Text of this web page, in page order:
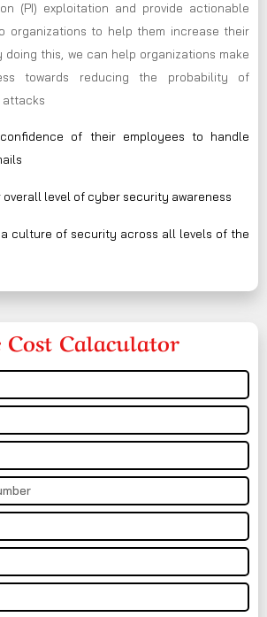
(PI) exploitation and provide actionable
organizations to help them increase their
doing this, we can help organizations make
towards reducing the probability of
attacks
of their employees to handle
overall level of cyber security awareness
culture of security across all levels of the
Cost Calaculator